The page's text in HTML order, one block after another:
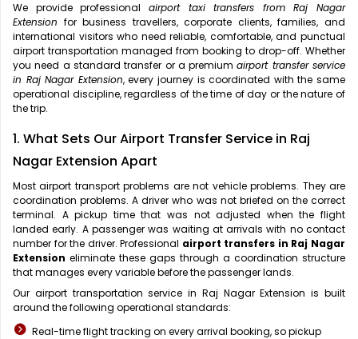
We provide professional airport taxi transfers from Raj Nagar
Extension for business travellers, corporate clients, families, and
international visitors who need reliable, comfortable, and punctual
airport transportation managed from booking to drop-off. Whether
you need a standard transfer or a premiumairport transfer service
in Raj Nagar Extension, every journey is coordinated with the same
operational discipline, regardless of the time of day or the nature of
the trip.
1. What Sets Our Airport Transfer Service in Raj
Nagar Extension Apart
Most airport transport problems are not vehicle problems. They are
coordination problems. A driver who was not briefed on the correct
terminal. A pickup time that was not adjusted when the flight
landed early. A passenger was waiting at arrivals with no contact
number for the driver. Professional airport transfers in Raj Nagar
Extension eliminate these gaps through a coordination structure
that manages every variable before the passenger lands.
Our airport transportation service in Raj Nagar Extension is built
around the following operational standards:
Real-time flight tracking on every arrival booking, so pickup